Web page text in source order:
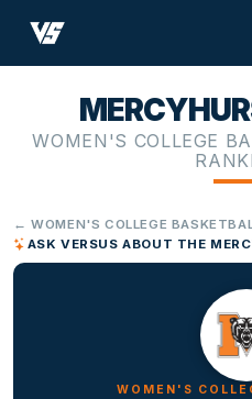
WOMEN'S COLLEGE
← WOMEN'S COLLEGE
ASK VERSUS ABOUT THE
WOMEN'S